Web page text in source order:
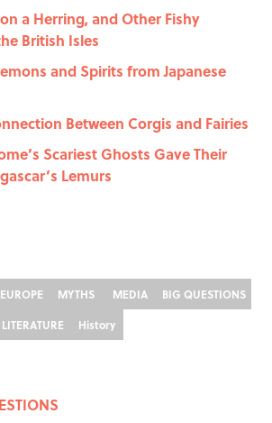
a Herring, and Other Fishy
British Isles
and Spirits from Japanese
Between Corgis and Fairies
Scariest Ghosts Gave Their
Lemurs
EUROPE MYTHS MEDIA
BIG QUESTIONS
LITERATURE History